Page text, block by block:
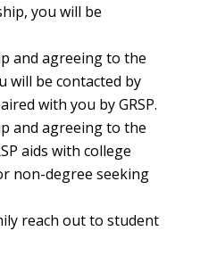
you will be
and agreeing to the
will be contacted by
with you by GRSP.
and agreeing to the
aids with college
non-degree seeking
reach out to student